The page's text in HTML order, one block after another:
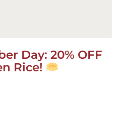
Day: 20% OFF
Rice!